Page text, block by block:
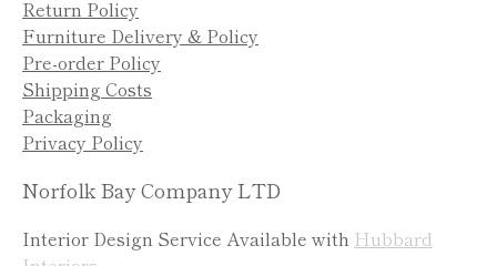
Return Policy
Furniture Delivery & Policy
Pre-order Policy
Shipping Costs
Packaging
Privacy Policy
Norfolk Bay Company LTD
Interior Design Service Available with Hubbard